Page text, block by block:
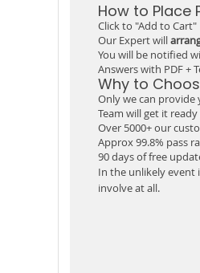
How to Place
Click to "Add to Cart"
Our Expert will
You will be notified
Answers with PDF +
Why to
Only we can provide
Team will get it
Over 5000+ our
Approx 99.8% pass
90 days of free
In the unlikely event
involve at all.